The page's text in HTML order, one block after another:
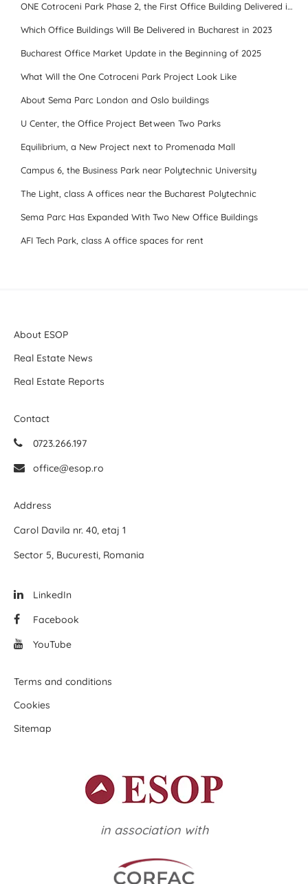
ONE Cotroceni Park Phase 2, the First Office Building Delivered in 2023
Which Office Buildings Will Be Delivered in Bucharest in 2023
Bucharest Office Market Update in the Beginning of 2025
What Will the One Cotroceni Park Project Look Like
About Sema Parc London and Oslo buildings
U Center, the Office Project Between Two Parks
Equilibrium, a New Project next to Promenada Mall
Campus 6, the Business Park near Polytechnic University
The Light, class A offices near the Bucharest Polytechnic
Sema Parc Has Expanded With Two New Office Buildings
AFI Tech Park, class A office spaces for rent
About ESOP
Real Estate News
Real Estate Reports
Contact
0723.266.197
office@esop.ro
Address
Carol Davila nr. 40, etaj 1
Sector 5, Bucuresti, Romania
LinkedIn
Facebook
YouTube
Terms and conditions
Cookies
Sitemap
in association with